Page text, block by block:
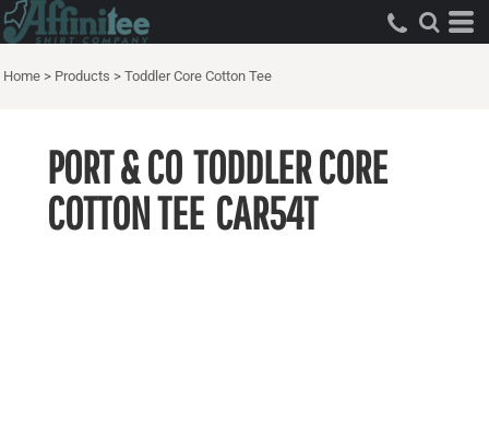
Home > Products > Toddler Core Cotton Tee
PORT & CO TODDLER CORE
COTTON TEE CAR54T